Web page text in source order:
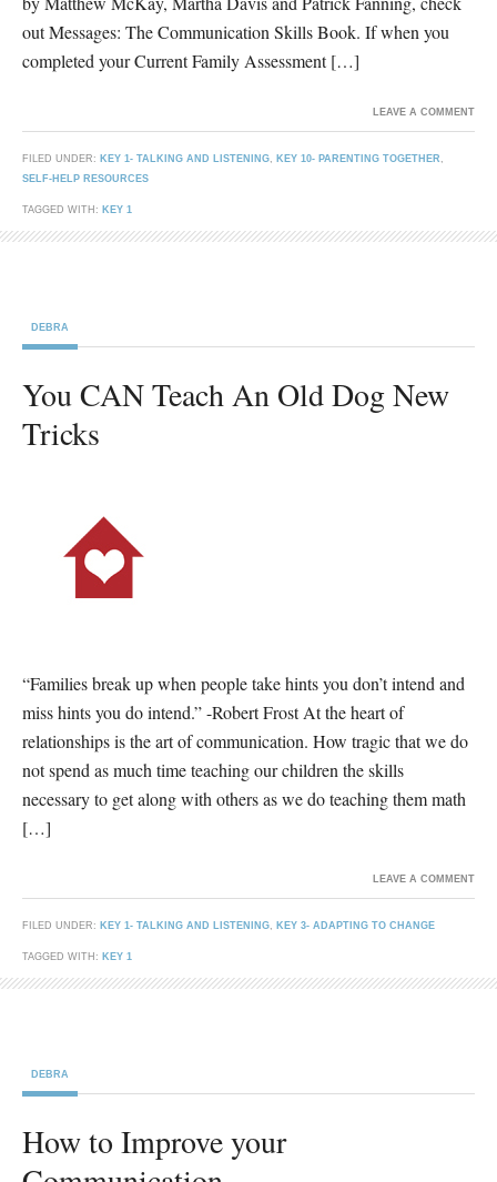
out Messages: The Communication Skills Book. If when you
completed your Current Family Assessment […]
FILED UNDER: KEY 1- TALKING AND LISTENING, KEY 10- PARENTING TOGETHER ,
SELF-HELP RESOURCES
TAGGED WITH: KEY 1
LEAVE A COMMENT
DEBRA
You CAN Teach An Old Dog New
Tricks
“Families break up when people take hints you don’t intend and
miss hints you do intend.” -Robert Frost At the heart of
relationships is the art of communication. How tragic that we do
not spend as much time teaching our children the skills
necessary to get along with others as we do teaching them math
[…]
FILED UNDER: KEY 1- TALKING AND LISTENING, KEY 3- ADAPTING TO CHANGE
TAGGED WITH: KEY 1
LEAVE A COMMENT
DEBRA
How to Improve your